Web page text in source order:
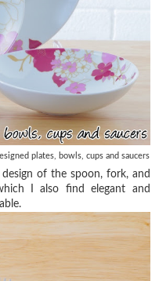
plates, bowls, cups and saucers
design of the spoon, fork, and
I also find elegant and